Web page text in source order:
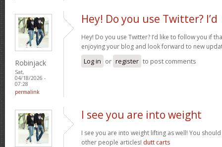
Robinjack
Sat,
04/18/2026 -
07:28
permalink
Hey! Do you use Twitter? I’d
Hey! Do you use Twitter? I’d like to follow you if
enjoying your blog and look forward to new
Log in or register to post comments
I see you are into weight
I see you are into weight lifting as well! You
other people articles! dutt carts